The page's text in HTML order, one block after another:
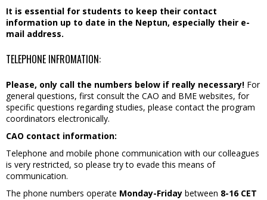
It is essential for students to keep their contact
information up to date in the Neptun, especially their e-
mail address.
TELEPHONE INFROMATION:
Please, only call the numbers below if really necessary! For
general questions, first consult the CAO and BME websites, for
specific questions regarding studies, please contact the program
coordinators electronically.
CAO contact information:
Telephone and mobile phone communication with our colleagues
is very restricted, so please try to evade this means of
communication.
The phone numbers operate Monday-Friday between 8-16 CET